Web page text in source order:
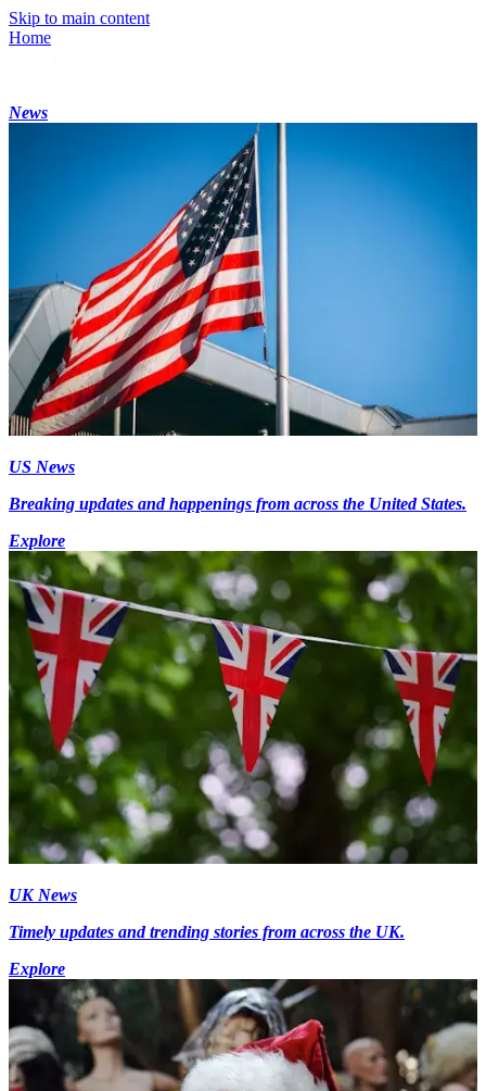
Skip to main content
Home
News
US News
Breaking updates and happenings from across the United States.
Explore
UK News
Timely updates and trending stories from across the UK.
Explore